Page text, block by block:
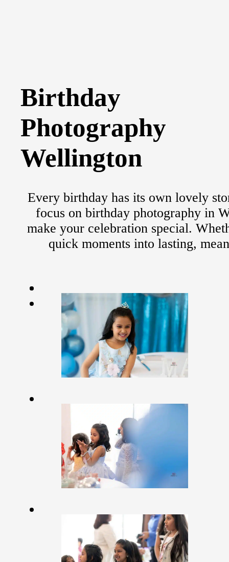
Birthday
Photography
Wellington
Every birthday has its own lovely
focus on birthday photography in
make your celebration special.
quick moments into lasting,